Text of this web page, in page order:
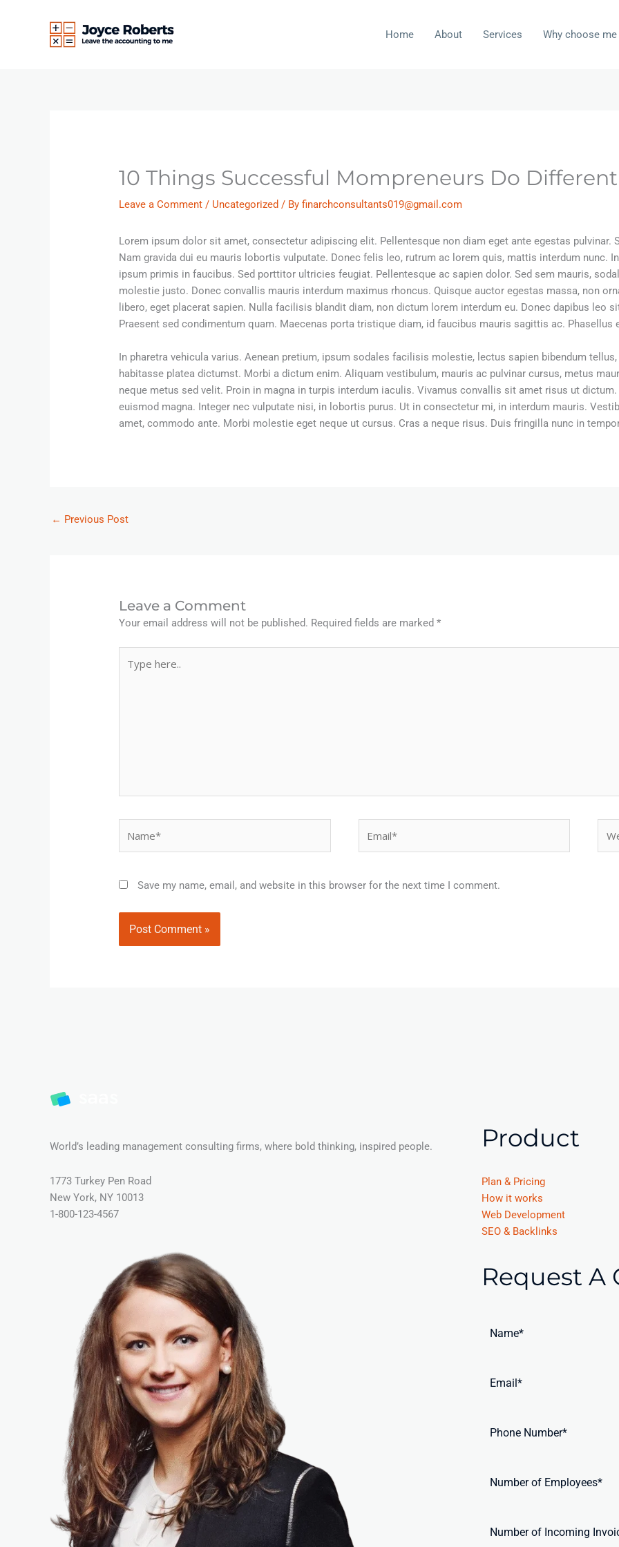
Home About Services Why choose me
10 Things Successful Mompreneurs Do Different
Leave a Comment / Uncategorized / Byfinarchconsultants019@gmail.com
Lorem ipsum dolor sit amet, consectetur adipiscing elit. Pellentesque non diam eget ante egestas pulvinar.
Nam gravida dui eu mauris lobortis vulputate. Donec felis leo, rutrum ac lorem quis, mattis interdum nunc.
ipsum primis in faucibus. Sed porttitor ultricies feugiat. Pellentesque ac sapien dolor. Sed sem mauris,
molestie justo. Donec convallis mauris interdum maximus rhoncus. Quisque auctor egestas massa, non
libero, eget placerat sapien. Nulla facilisis blandit diam, non dictum lorem interdum eu. Donec dapibus leo
Praesent sed condimentum quam. Maecenas porta tristique diam, id faucibus mauris sagittis ac. Phasellus
In pharetra vehicula varius. Aenean pretium, ipsum sodales facilisis molestie, lectus sapien bibendum
habitasse platea dictumst. Morbi a dictum enim. Aliquam vestibulum, mauris ac pulvinar cursus, metus
neque metus sed velit. Proin in magna in turpis interdum iaculis. Vivamus convallis sit amet risus ut
euismod magna. Integer nec vulputate nisi, in lobortis purus. Ut in consectetur mi, in interdum mauris.
amet, commodo ante. Morbi molestie eget neque ut cursus. Cras a neque risus. Duis fringilla nunc in
← Previous Post
Leave a Comment
Your email address will not be published. Required fields are marked*
here..
Save my name, email, and website in this browser for the next time I comment.
World’s leading management consulting firms, where bold thinking, inspired people.
1773 Turkey Pen Road
New York, NY 10013
1-800-123-4567
Product
Plan & Pricing
How it works
Web Development
SEO & Backlinks
Request A